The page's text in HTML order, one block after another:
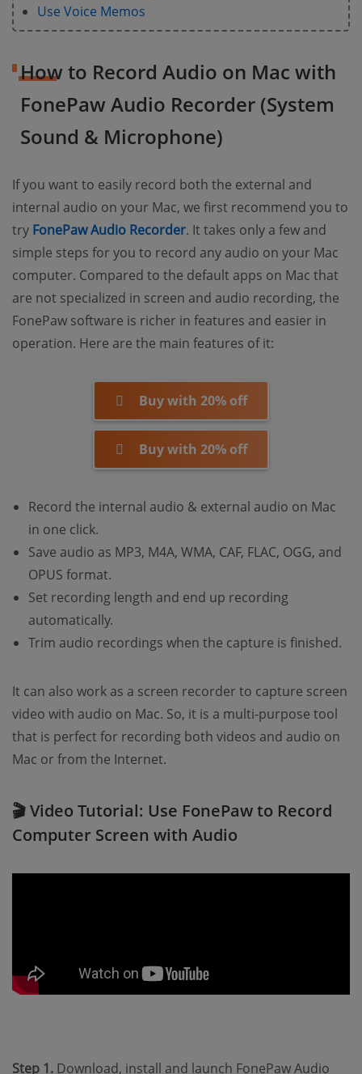
Use Voice Memos
How to Record Audio on Mac with
FonePaw Audio Recorder (System
Sound & Microphone)
If you want to easily record both the external and
internal audio on your Mac, we first recommend you to
try FonePaw Audio Recorder. It takes only a few and
simple steps for you to record any audio on your Mac
computer. Compared to the default apps on Mac that
are not specialized in screen and audio recording, the
FonePaw software is richer in features and easier in
operation. Here are the main features of it:
Buy with 20% off
Buy with 20% off
Record the internal audio & external audio on Mac
in one click.
Save audio as MP3, M4A, WMA, CAF, FLAC, OGG, and
OPUS format.
Set recording length and end up recording
automatically.
Trim audio recordings when the capture is finished.
It can also work as a screen recorder to capture screen
video with audio on Mac. So, it is a multi-purpose tool
that is perfect for recording both videos and audio on
Mac or from the Internet.
🎬 Video Tutorial: Use FonePaw to Record
Computer Screen with Audio
Step 1. Download, install and launch FonePaw Audio